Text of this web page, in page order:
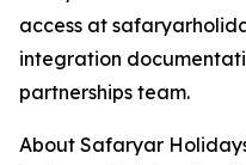
access at
integration
partnerships team.
About Safaryar